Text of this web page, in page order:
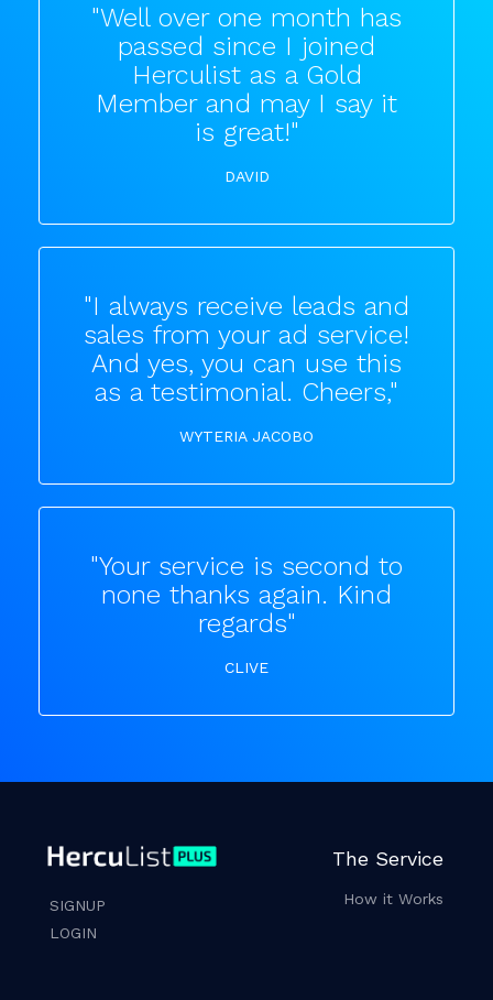
"Well over one month has
passed since I joined
Herculist as a Gold
Member and may I say it
is great!"
DAVID
"I always receive leads and
sales from your ad service!
And yes, you can use this
as a testimonial. Cheers,"
WYTERIA JACOBO
"Your service is second to
none thanks again. Kind
regards"
CLIVE
SIGNUP
LOGIN
The Service
How it Works